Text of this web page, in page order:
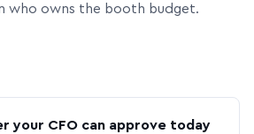
who owns the booth budget.
your CFO can approve today